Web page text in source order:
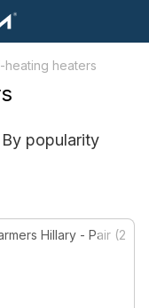
heating heaters
By popularity